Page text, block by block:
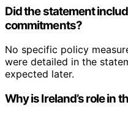
Did the statement
commitments?
No specific policy
were detailed in the
expected later.
Why is Ireland’s role in